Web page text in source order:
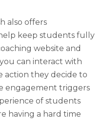
also offers
keep students fully
website and
can interact with
action they decide to
engagement triggers
of students
having a hard time